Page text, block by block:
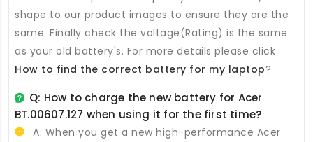
shape to our product images to ensure they are the
same. Finally check the voltage(Rating) is the same
as your old battery's. For more details please click
How to find the correct battery for my laptop?
Q: How to charge the new battery for Acer
BT.00607.127 when using it for the first time?
A: When you get a new high-performance Acer